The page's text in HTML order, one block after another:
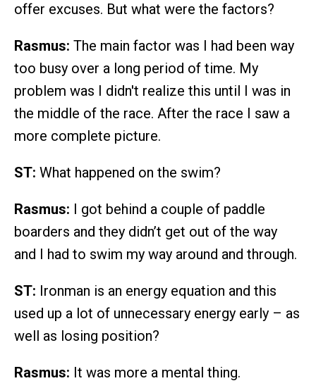
offer excuses. But what were the factors?
Rasmus: The main factor was I had been way
too busy over a long period of time. My
problem was I didn't realize this until I was in
the middle of the race. After the race I saw a
more complete picture.
ST: What happened on the swim?
Rasmus: I got behind a couple of paddle
boarders and they didn’t get out of the way
and I had to swim my way around and through.
ST: Ironman is an energy equation and this
used up a lot of unnecessary energy early – as
well as losing position?
Rasmus: It was more a mental thing.